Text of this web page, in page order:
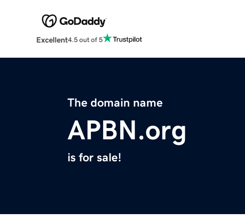
Excellent4.5 out of 5
The domain name
APBN.org
is for sale!